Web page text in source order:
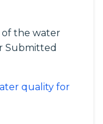
of the water
Submitted
quality for